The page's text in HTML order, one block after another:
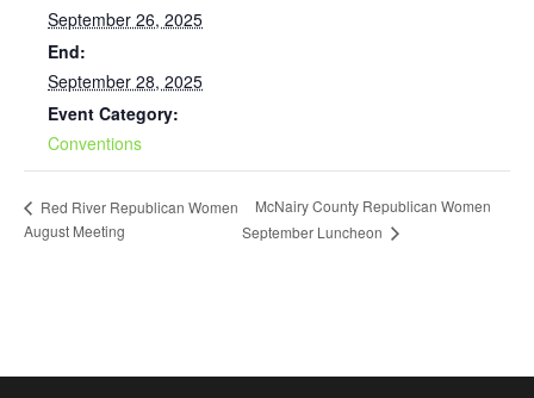
September 26, 2025
End:
September 28, 2025
Event Category:
Conventions
Red River Republican Women
August Meeting
McNairy County Republican Women
September Luncheon